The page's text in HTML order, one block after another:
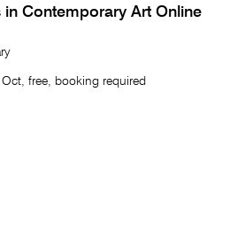
in Contemporary Art Online
free, booking required